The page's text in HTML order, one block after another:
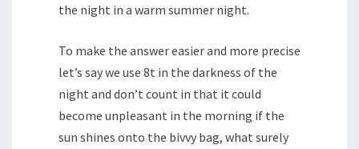
the night in a warm summer night.
To make the answer easier and more precise
let’s say we use 8t in the darkness of the
night and don’t count in that it could
become unpleasant in the morning if the
sun shines onto the bivvy bag, what surely